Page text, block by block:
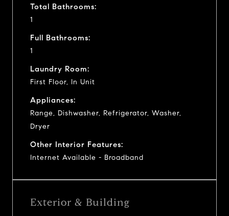
Total Bathrooms:
1
Full Bathrooms:
1
Laundry Room:
First Floor, In Unit
Appliances:
Range, Dishwasher, Refrigerator, Washer,
Dryer
Other Interior Features:
Internet Available - Broadband
Exterior & Building